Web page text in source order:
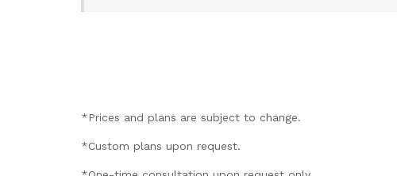
*Prices and plans are subject to change.
*Custom plans upon request.